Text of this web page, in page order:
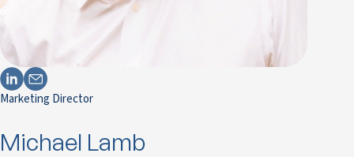
Marketing Director
Michael Lamb